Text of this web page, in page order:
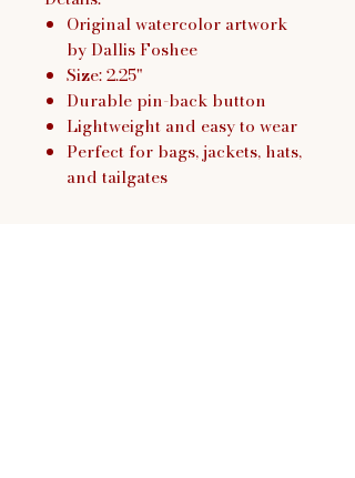
Original watercolor artwork
by Dallis Foshee
Size: 2.25"
Durable pin-back button
Lightweight and easy to wear
Perfect for bags, jackets, hats,
and tailgates